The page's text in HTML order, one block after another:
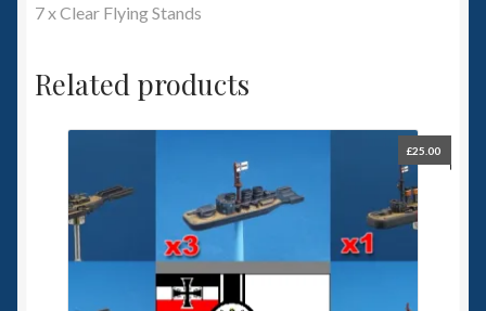
7 x Clear Flying Stands
Related products
£25.00